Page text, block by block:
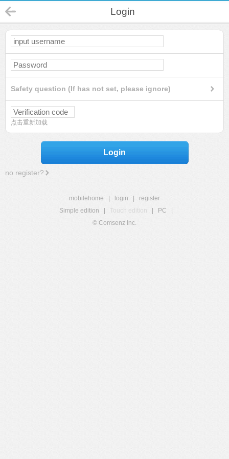
Login
Safety question (If has not set, please ignore)
点击重新加载
Login
no register?
mobilehome login
register
Simple edition
Touch edition PC
© Comsenz Inc.